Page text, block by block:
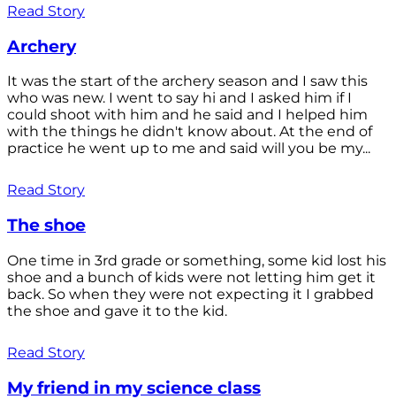
Read Story
Archery
It was the start of the archery season and I saw this
who was new. I went to say hi and I asked him if I
could shoot with him and he said and I helped him
with the things he didn't know about. At the end of
practice he went up to me and said will you be my...
Read Story
The shoe
One time in 3rd grade or something, some kid lost his
shoe and a bunch of kids were not letting him get it
back. So when they were not expecting it I grabbed
the shoe and gave it to the kid.
Read Story
My friend in my science class